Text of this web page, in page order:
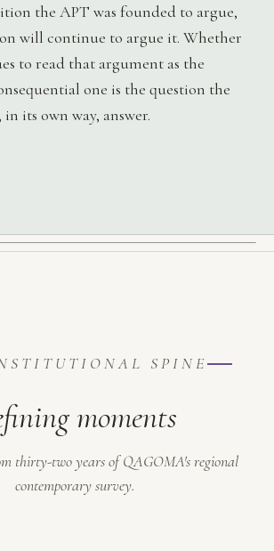
the APT was founded to argue,
will continue to argue it. Whether
to read that argument as the
one is the question the
its own way, answer.
SPINE
moments
thirty-two years of QAGOMA's regional
contemporary survey.